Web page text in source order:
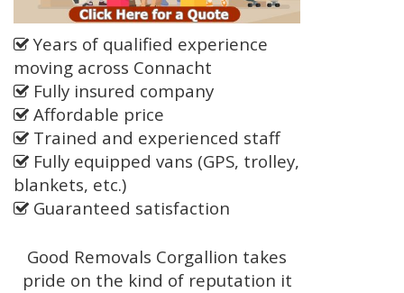
Years of qualified experience
moving across Connacht
Fully insured company
Affordable price
Trained and experienced staff
Fully equipped vans (GPS, trolley,
blankets, etc.)
Guaranteed satisfaction
Good Removals Corgallion takes
pride on the kind of reputation it